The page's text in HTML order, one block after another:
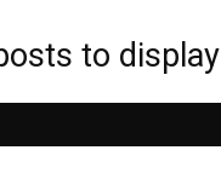
to display